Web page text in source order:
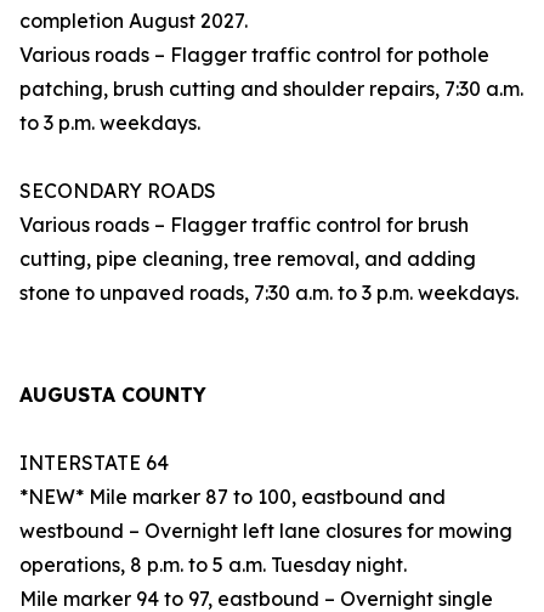
completion August 2027.
Various roads – Flagger traffic control for pothole
patching, brush cutting and shoulder repairs, 7:30 a.m.
to 3 p.m. weekdays.
SECONDARY ROADS
Various roads – Flagger traffic control for brush
cutting, pipe cleaning, tree removal, and adding
stone to unpaved roads, 7:30 a.m. to 3 p.m. weekdays.
AUGUSTA COUNTY
INTERSTATE 64
*NEW* Mile marker 87 to 100, eastbound and
westbound – Overnight left lane closures for mowing
operations, 8 p.m. to 5 a.m. Tuesday night.
Mile marker 94 to 97, eastbound – Overnight single